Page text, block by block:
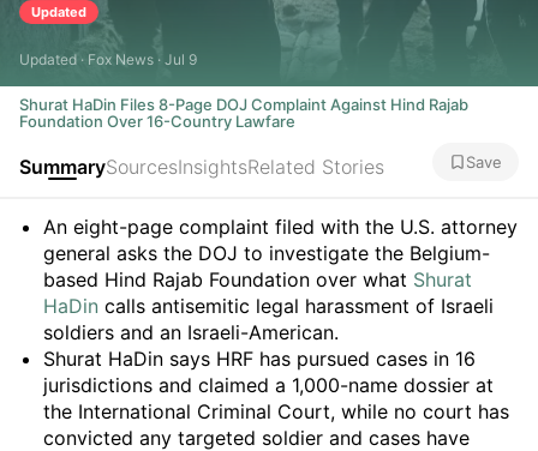
Updated
Updated · Fox News · Jul 9
Shurat HaDin Files 8-Page DOJ Complaint Against Hind Rajab
Foundation Over 16-Country Lawfare
SummarySourcesInsightsRelated Stories Save
Summary
An eight-page complaint filed with the U.S. attorney
general asks the DOJ to investigate the Belgium-
based Hind Rajab Foundation over what Shurat
HaDin calls antisemitic legal harassment of Israeli
soldiers and an Israeli-American.
Shurat HaDin says HRF has pursued cases in 16
jurisdictions and claimed a 1,000-name dossier at
the International Criminal Court, while no court has
convicted any targeted soldier and cases have